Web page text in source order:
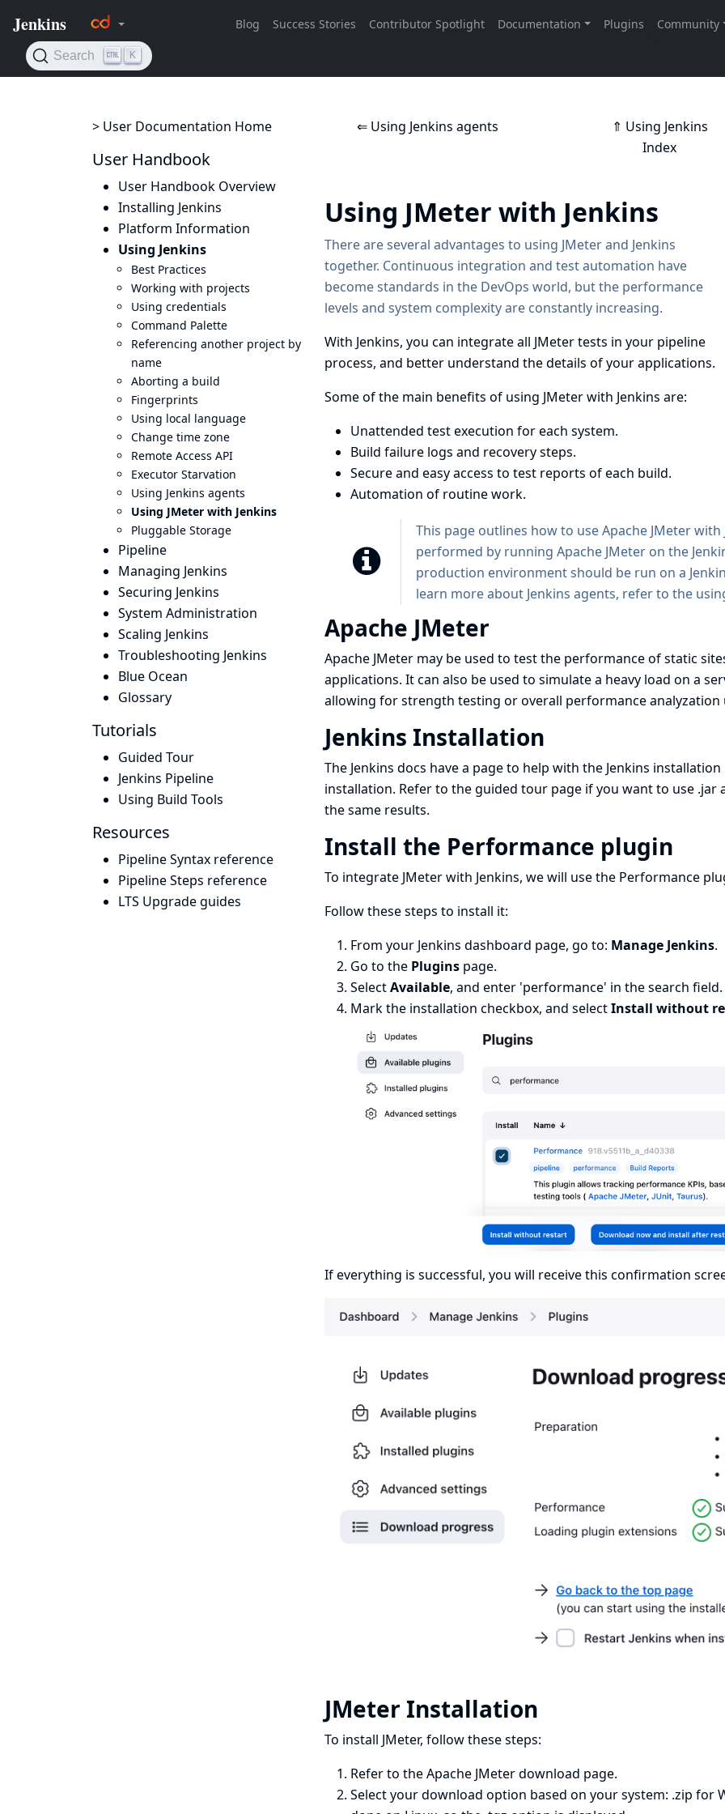
> User Documentation Home
User Handbook
User Handbook Overview
Installing Jenkins
Platform Information
Using Jenkins
Best Practices
Working with projects
Using credentials
Command Palette
Referencing another project by
name
Aborting a build
Fingerprints
Using local language
Change time zone
Remote Access API
Executor Starvation
Using Jenkins agents
Using JMeter with Jenkins
Pluggable Storage
Pipeline
Managing Jenkins
Securing Jenkins
System Administration
Scaling Jenkins
Troubleshooting Jenkins
Blue Ocean
Glossary
Tutorials
Guided Tour
Jenkins Pipeline
Using Build Tools
Resources
Pipeline Syntax reference
Pipeline Steps reference
LTS Upgrade guides
⇐ Using Jenkins agents
⇑ Using Jenkins
Index
Using JMeter with Jenkins
There are several advantages to using JMeter and Jenkins
together. Continuous integration and test automation have
become standards in the DevOps world, but the performance
levels and system complexity are constantly increasing.
With Jenkins, you can integrate all JMeter tests in your pipeline
process, and better understand the details of your applications.
Some of the main benefits of using JMeter with Jenkins are:
Unattended test execution for each system.
Build failure logs and recovery steps.
Secure and easy access to test reports of each build.
Automation of routine work.
This page outlines how to use Apache JMeter
performed by running Apache JMeter on the
production environment should be run on a
learn more about Jenkins agents, refer to the
Apache JMeter
Apache JMetermay be used to test the performance of static
applications. It can also be used to simulate a heavy load on a
allowing for strength testing or overall performance
Jenkins Installation
The Jenkins docs have a page to help with the Jenkins installation
installation. Refer to theguided tour pageif you want to use .jar
the same results.
Install the Performance plugin
To integrate JMeter with Jenkins, we will use the Performance
Follow these steps to install it:
From your Jenkins dashboard page, go to: Manage Jenkins.
Go to the Pluginspage.
SelectAvailable, and enter 'performance' in the search field.
Mark the installation checkbox, and selectInstall without
If everything is successful, you will receive this confirmation
JMeter Installation
To install JMeter, follow these steps:
Refer to theApache JMeter download page.
Select your download option based on your system: .zip for